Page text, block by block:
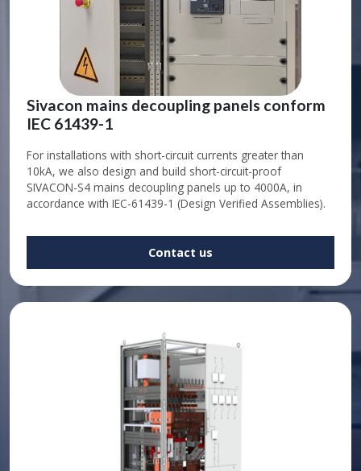
Sivacon mains decoupling panels conform
IEC 61439-1
For installations with short-circuit currents greater than
10kA, we also design and build short-circuit-proof
SIVACON-S4 mains decoupling panels up to 4000A, in
accordance with IEC-61439-1 (Design Verified Assemblies).
Contact us